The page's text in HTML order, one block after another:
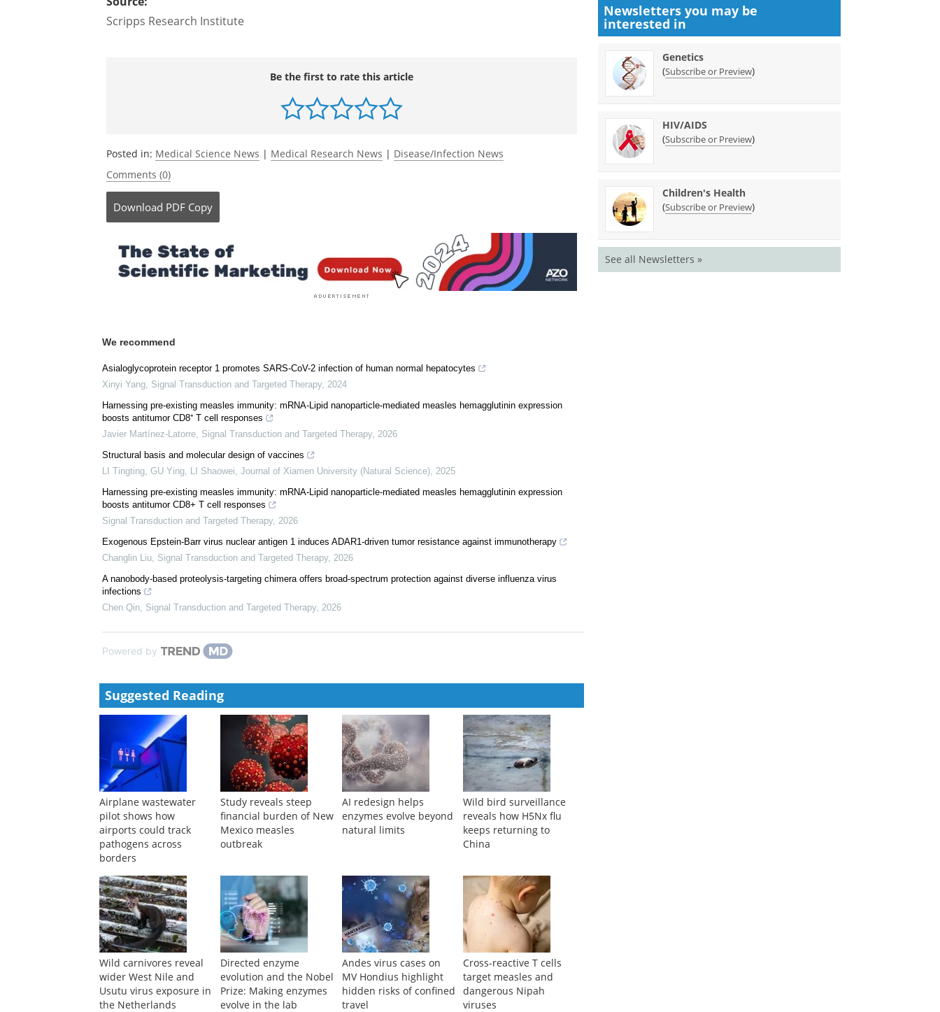
its enzymatic activity is known to affect the production of the important
neurotransmitter receptors for serotonin and glutamate: "It's an enzyme that has
Be the first to rate this article
Medical Science News
Disease/Infection News
Comments (0)
We recommend
Asialoglycoprotein receptor 1 promotes SARS-CoV-2 infection of human normal hepatocytes
Xinyi Yang,Signal Transduction and Targeted Therapy,2024
Harnessing pre-existing measles immunity: mRNA-Lipid nanoparticle-mediated measles hemagglutinin expression
boosts antitumor CD8⁺ T cell responses
Javier Martínez-Latorre, Signal Transduction and Targeted Therapy
Structural basis and molecular design of vaccines
LI Tingting, GU Ying, LI Shaowei, Journal of Xiamen University (Natural Science)
Harnessing pre-existing measles immunity: mRNA-Lipid nanoparticle-mediated measles hemagglutinin expression
boosts antitumor CD8+ T cell responses
Signal Transduction and Targeted Therapy,2026
Changlin Liu
Signal Transduction and Targeted Therapy
Chen Qin,Signal Transduction and Targeted Therapy
Powered by
Suggested Reading
Airplane wastewater
pilot shows how
airports could track
pathogens across
borders
Study reveals steep
financial burden of New
Mexico measles
outbreak
AI redesign helps
enzymes evolve beyond
natural limits
Wild bird surveillance
reveals how H5Nx flu
keeps returning to
China
Newsletters you may be
interested in
Genetics
(Subscribe or Preview)
HIV/AIDS
(Subscribe or Preview)
Children's Health
(Subscribe or Preview)
See all Newsletters »